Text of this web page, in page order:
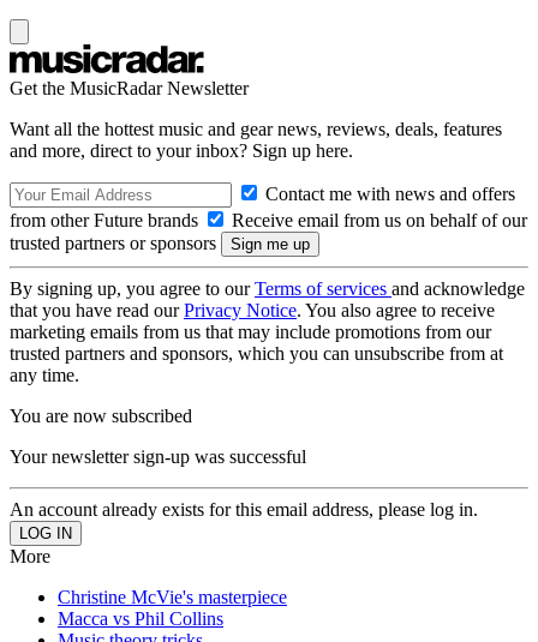
Get the MusicRadar Newsletter
Want all the hottest music and gear news, reviews, deals, features
and more, direct to your inbox? Sign up here.
Contact me with news and offers
from other Future brands
Receive email from us on behalf of our
trusted partners or sponsors
By signing up, you agree to ourTerms of services and acknowledge
that you have read ourPrivacy Notice. You also agree to receive
marketing emails from us that may include promotions from our
trusted partners and sponsors, which you can unsubscribe from at
any time.
You are now subscribed
Your newsletter sign-up was successful
An account already exists for this email address, please log in.
More
Christine McVie's masterpiece
Macca vs Phil Collins